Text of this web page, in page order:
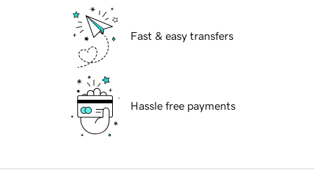
Fast & easy transfers
Hassle free payments